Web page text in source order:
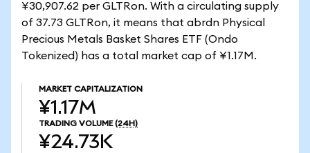
¥30,907.62 per GLTRon. With a circulating supply
of 37.73 GLTRon, it means that abrdn Physical
Precious Metals Basket Shares ETF (Ondo
Tokenized) has a total market cap of ¥1.17M.
MARKET CAPITALIZATION
¥1.17M
TRADING VOLUME (24H)
¥24.73K